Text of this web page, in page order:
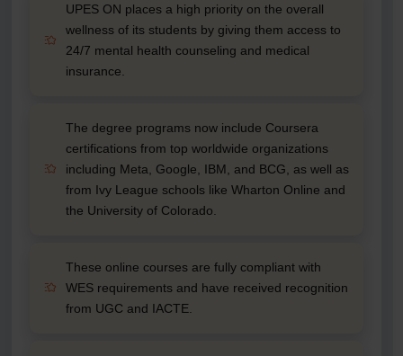
UPES ON places a high priority on the overall
wellness of its students by giving them access to
24/7 mental health counseling and medical
insurance.
The degree programs now include Coursera
certifications from top worldwide organizations
including Meta, Google, IBM, and BCG, as well as
from Ivy League schools like Wharton Online and
the University of Colorado.
These online courses are fully compliant with
WES requirements and have received recognition
from UGC and IACTE.